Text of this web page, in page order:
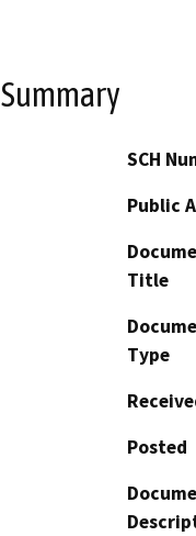
Summary
SCH
Public
Title
Type
Posted